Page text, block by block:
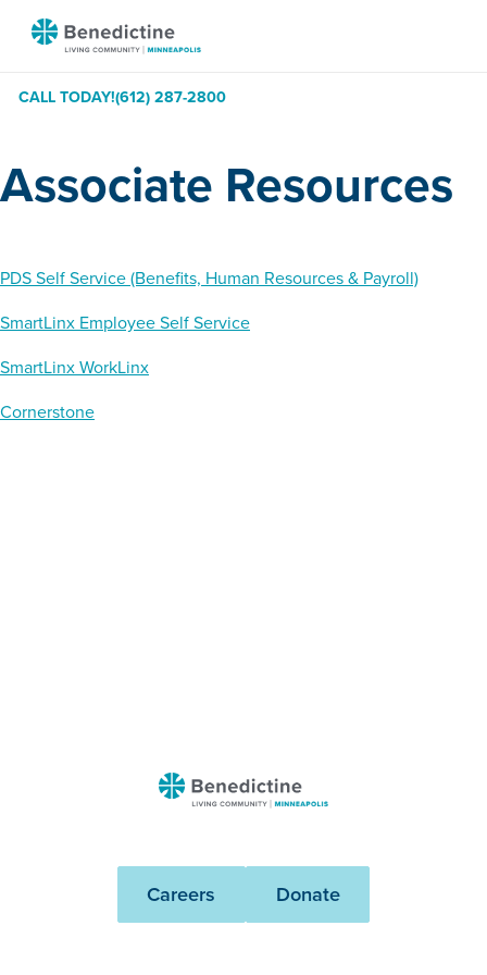
Benedictine
Minneapolis
CALL TODAY!(612) 287-2800
Associate Resources
PDS Self Service (Benefits, Human Resources & Payroll)
SmartLinx Employee Self Service
SmartLinx WorkLinx
Cornerstone
Benedictine
-
Careers Donate